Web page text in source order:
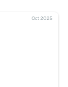
Oct 2025